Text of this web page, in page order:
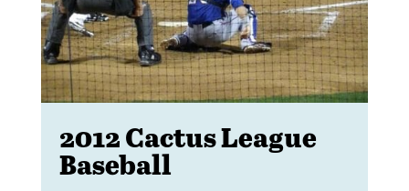
2012 Cactus League
Baseball